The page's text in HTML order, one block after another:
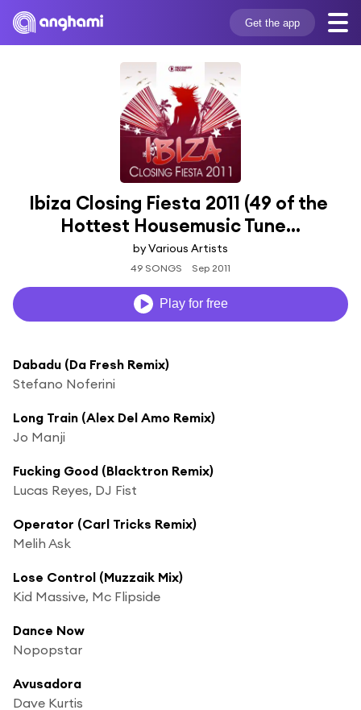
Get the app
Ibiza Closing Fiesta 2011 (49 of the
Hottest Housemusic Tune...
by Various Artists
49 SONGS Sep 2011
Play for free
Dabadu (Da Fresh Remix)
Stefano Noferini
Long Train (Alex Del Amo Remix)
Jo Manji
Fucking Good (Blacktron Remix)
Lucas Reyes, DJ Fist
Operator (Carl Tricks Remix)
Melih Ask
Lose Control (Muzzaik Mix)
Kid Massive, Mc Flipside
Dance Now
Nopopstar
Avusadora
Dave Kurtis